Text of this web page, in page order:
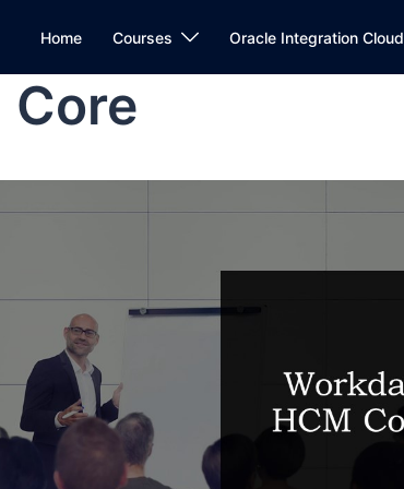
Home Courses Oracle Integration Cloud
Core